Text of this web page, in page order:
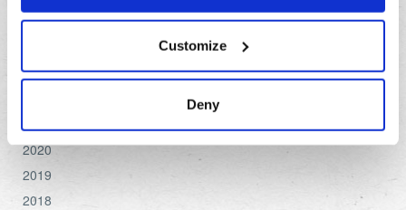
have interacted with the site and to enable advertising by
allowing third parties to set cookies on the site. You can
For more detailed information about the cookies we use,
see the 'Details' and 'About' section.
Customize
Deny
2025
2023
2021
2020
2019
2018